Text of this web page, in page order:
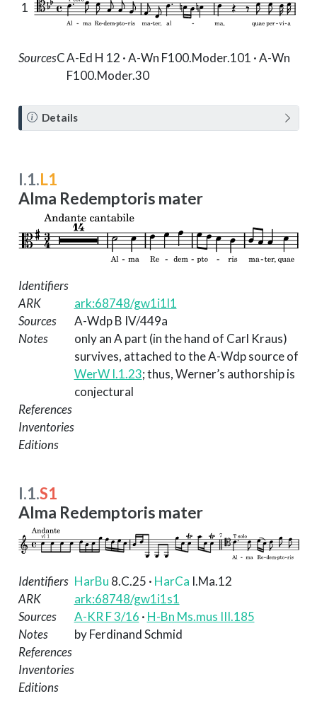
1
SourcesCA-Ed H 12 · A-Wn F100.Moder.101 · A-Wn
F100.Moder.30
N
o
Details
I.1.L1
Alma Redemptoris mater
Identifiers
ARK
ark:68748/gw1i1l1
Sources
A-Wdp B IV/449a
Notes
only an A part (in the hand of Carl Kraus)
survives, attached to the A-Wdp source of
WerW I.1.23; thus, Werner’s authorship is
conjectural
References
Inventories
Editions
I.1.S1
Alma Redemptoris mater
Identifiers HarBu 8.C.25 · HarCa I.Ma.12
ARK
ark:68748/gw1i1s1
Sources
A-KR F 3/16 · H-Bn Ms.mus III.185
Notes
by Ferdinand Schmid
References
Inventories
Editions